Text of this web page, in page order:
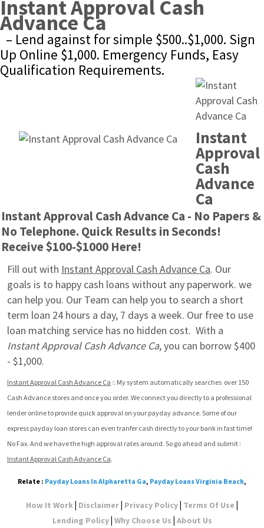
Instant Approval Cash
Advance Ca
– Lend against for simple $500..$1,000. Sign
Up Online $1,000. Emergency Funds, Easy
Qualification Requirements.
Instant
Approval
Cash
Advance
Ca
Instant Approval Cash Advance Ca - No Papers &
No Telephone. Quick Results in Seconds!
Receive $100-$1000 Here!
Fill out with Instant Approval Cash Advance Ca. Our
goals is to happy cash loans without any paperwork. we
can help you. Our Team can help you to search a short
term loan 24 hours a day, 7 days a week. Our free to use
Instant Approval Cash Advance Ca, you can borrow $400
- $1,000.
Instant Approval Cash Advance Ca :: My system automatically searches  over 150
Cash Advance stores and once you order. We connect you directly to a professional
lender online to provide quick approval on your payday advance. Some of our
express payday loan stores can even tranfer cash directly to your bank in fast time!
Instant Approval Cash Advance Ca.
Relate : Payday Loans In Alpharetta Ga, Payday Loans Virginia Beach,
How It Work| Disclaimer| Privacy Policy| Terms Of Use |
Lending Policy| Why Choose Us | About Us